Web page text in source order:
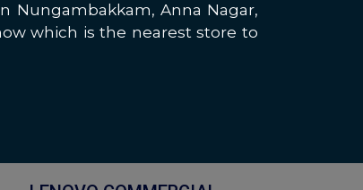
Nungambakkam, Anna Nagar,
which is the nearest store to